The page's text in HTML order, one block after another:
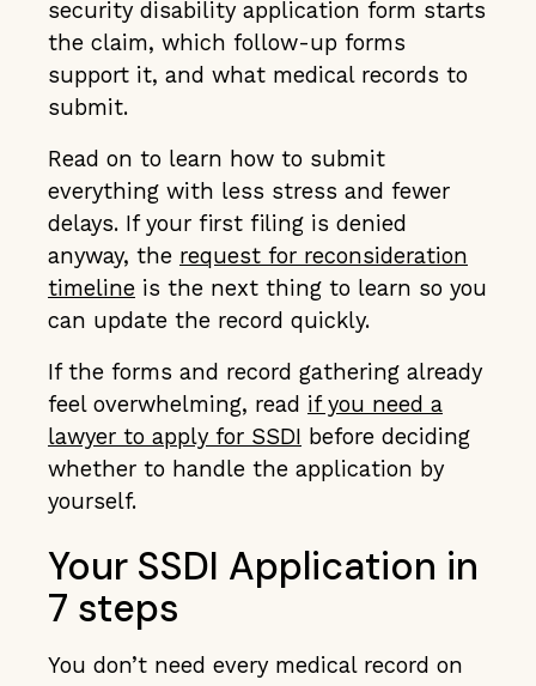
security disability application form starts
the claim, which follow-up forms
support it, and what medical records to
submit.
Read on to learn how to submit
everything with less stress and fewer
delays. If your first filing is denied
anyway, the request for reconsideration
timeline is the next thing to learn so you
can update the record quickly.
If the forms and record gathering already
feel overwhelming, read if you need a
lawyer to apply for SSDI before deciding
whether to handle the application by
yourself.
Your SSDI Application in
7 steps
You don’t need every medical record on